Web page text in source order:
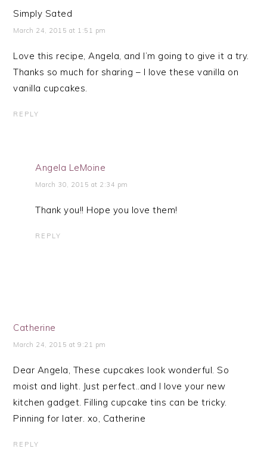
Simply Sated
March 24, 2015 at 1:51 pm
Love this recipe, Angela, and I’m going to give it a try.
Thanks so much for sharing – I love these vanilla on
vanilla cupcakes.
REPLY
Angela LeMoine
March 30, 2015 at 2:34 pm
Thank you!! Hope you love them!
REPLY
Catherine
March 24, 2015 at 9:21 pm
Dear Angela, These cupcakes look wonderful. So
moist and light. Just perfect..and I love your new
kitchen gadget. Filling cupcake tins can be tricky.
Pinning for later. xo, Catherine
REPLY